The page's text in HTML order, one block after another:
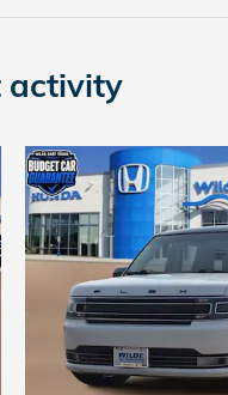
activity